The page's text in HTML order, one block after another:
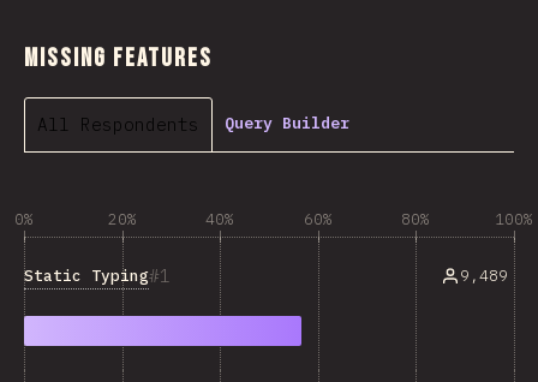
Missing Features
All Respondents Query Builder
0% 20% 40% 60% 80% 100%
1
Static Typing 9,489